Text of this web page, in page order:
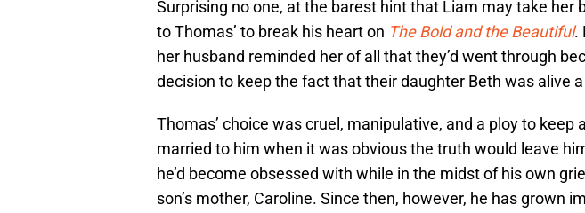
Surprising no one, at the barest hint that Liam may take her
to Thomas’ to break his heart on The Bold and the Beautiful.
her husband reminded her of all that they’d went through
decision to keep the fact that their daughter Beth was alive
Thomas’ choice was cruel, manipulative, and a ploy to keep
married to him when it was obvious the truth would leave
he’d become obsessed with while in the midst of his own
son’s mother, Caroline. Since then, however, he has grown